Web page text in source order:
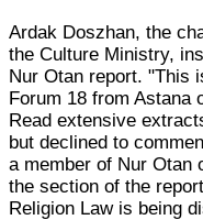
Ardak Doszhan, the
the Culture Ministry,
Nur Otan report. "This
Forum 18 from Astana
Read extensive
but declined to
a member of Nur Otan
the section of the
Religion Law is being